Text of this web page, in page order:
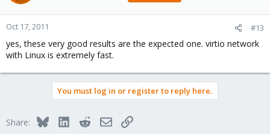
Oct 17, 2011 #13
yes, these very good results are the expected one. virtio network
with Linux is extremely fast.
You must log in or register to reply here.
Share: BlueskyLinkedInRedditEmailLink